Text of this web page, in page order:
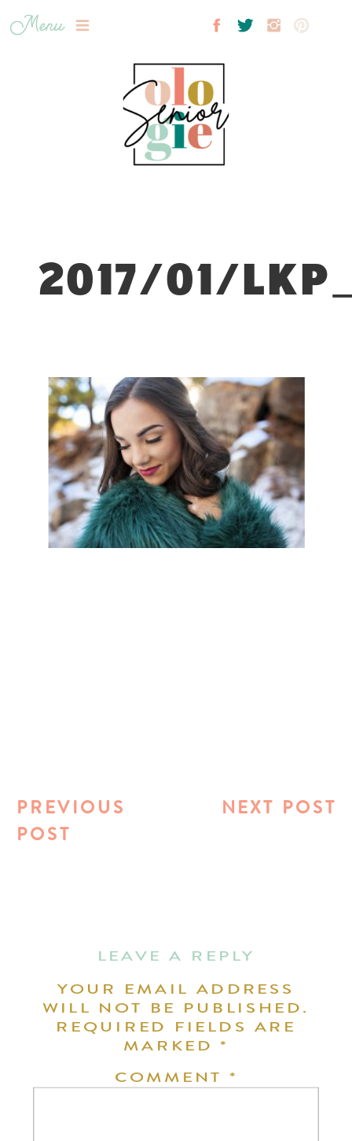
Menu
2017/01/
NEXT POST
PREVIOUS
POST
LEAVE A REPLY
YOUR EMAIL ADDRESS
WILL NOT BE PUBLISHED.
REQUIRED FIELDS ARE
MARKED*
COMMENT *